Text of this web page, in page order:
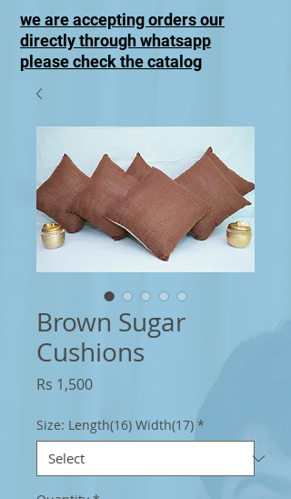
we are accepting orders our
directly through whatsapp
please check the catalog
Brown Sugar
Cushions
Rs 1,500Price
Size: Length(16) Width(17) *